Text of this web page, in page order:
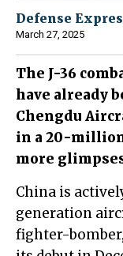
Defense
March 27, 2025
The J-36
have already
Chengdu
in a 20-
more
China is actively flying its new sixth-
generation
fighter-